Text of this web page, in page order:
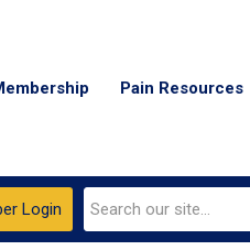
Pain Resources
Login